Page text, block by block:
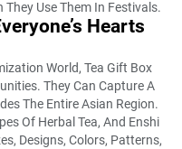
Use Them In Festivals.
Hearts
World, Tea Gift Box
They Can Capture A
The Entire Asian Region.
Of Herbal Tea, And Enshi
Designs, Colors, Patterns,